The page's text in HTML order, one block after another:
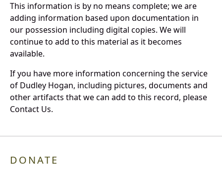
This information is by no means complete; we are
adding information based upon documentation in
our possession including digital copies. We will
continue to add to this material as it becomes
available.
If you have more information concerning the service
of Dudley Hogan, including pictures, documents and
other artifacts that we can add to this record, please
Contact Us.
DONATE